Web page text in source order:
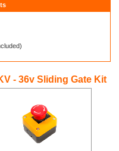
- 36v Sliding Gate Kit